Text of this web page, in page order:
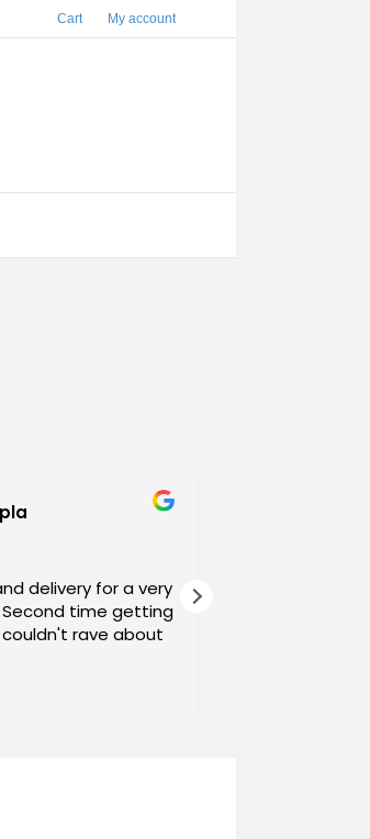
Cart My account
delivery for a very
Second time getting
rave about